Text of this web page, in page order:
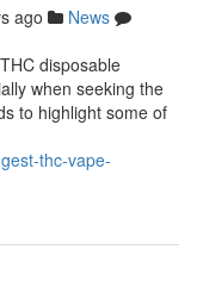
ago
News
disposable
when seeking the
to highlight some of
thc-vape-